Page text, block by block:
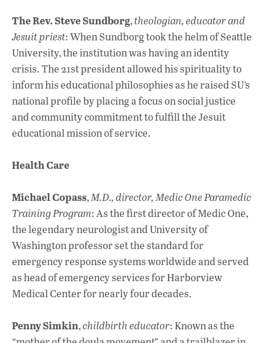
The Rev. Steve Sundborg,theologian, educator and
Jesuit priest: When Sundborg took the helm of Seattle
University, the institution was having an identity
crisis. The 21st president allowed his spirituality to
inform his educational philosophies as he raised SU’s
national profile by placing a focus on social justice
and community commitment to fulfill the Jesuit
educational mission of service.
Health Care
Michael Copass,M.D., director, Medic One Paramedic
Training Program: As the first director of Medic One,
the legendary neurologist and University of
Washington professor set the standard for
emergency response systems worldwide and served
as head of emergency services for Harborview
Medical Center for nearly four decades.
Penny Simkin,childbirth educator: Known as the